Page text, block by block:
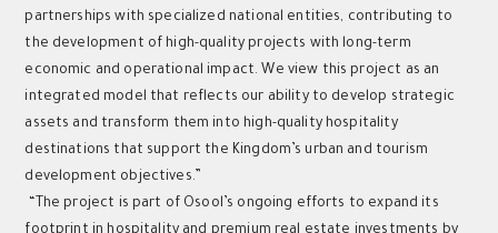
partnerships with specialized national entities, contributing to
the development of high-quality projects with long-term
economic and operational impact. We view this project as an
integrated model that reflects our ability to develop strategic
assets and transform them into high-quality hospitality
destinations that support the Kingdom’s urban and tourism
development objectives.”
“The project is part of Osool’s ongoing efforts to expand its